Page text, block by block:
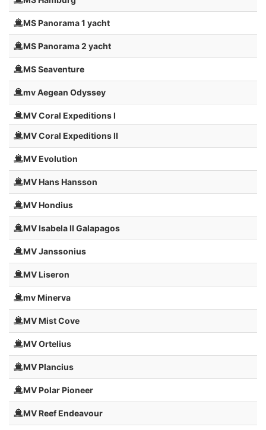
MS Panorama 1 yacht
MS Panorama 2 yacht
MS Seaventure
mv Aegean Odyssey
MV Coral Expeditions I
MV Coral Expeditions II
MV Evolution
MV Hans Hansson
MV Hondius
MV Isabela II Galapagos
MV Janssonius
MV Liseron
mv Minerva
MV Mist Cove
MV Ortelius
MV Plancius
MV Polar Pioneer
MV Reef Endeavour